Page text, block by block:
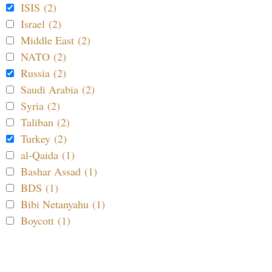
ISIS (2)
Israel (2)
Middle East (2)
NATO (2)
Russia (2)
Saudi Arabia (2)
Syria (2)
Taliban (2)
Turkey (2)
al-Qaida (1)
Bashar Assad (1)
BDS (1)
Bibi Netanyahu (1)
Boycott (1)